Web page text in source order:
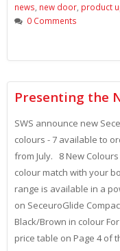
news new door product
0 Comments
Presenting the
SWS announce new
colours - 7 available to
from July. 8 New
colour match with your
range is available in a
on SeceuroGlide
Black/Brown in colour
price table on Page 4 of